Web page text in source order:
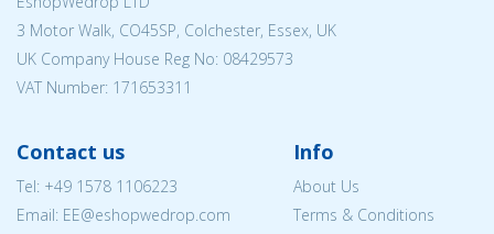
3 Motor Walk, CO45SP, Colchester, Essex, UK
UK Company House Reg No: 08429573
VAT Number: 171653311
Contact us
Tel: +49 1578 1106223
Email: EE@eshopwedrop.com
Info
About Us
Terms & Conditions